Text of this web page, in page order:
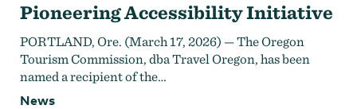
Pioneering Accessibility Initiative
PORTLAND, Ore. (March 17, 2026) — The Oregon
Tourism Commission, dba Travel Oregon, has been
named a recipient of the…
News